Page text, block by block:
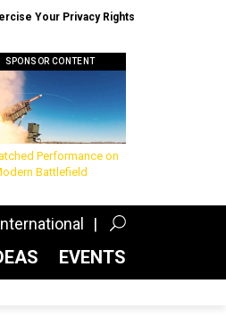
Your Privacy Rights
SPONSOR CONTENT
Performance on
Battlefield
EVENTS